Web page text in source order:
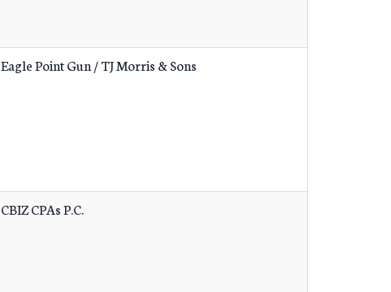
Eagle Point Gun / TJ Morris & Sons
CBIZ CPAs P.C.